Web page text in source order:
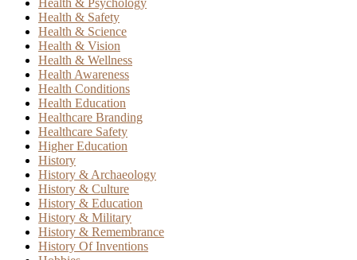
Health & Psychology
Health & Safety
Health & Science
Health & Vision
Health & Wellness
Health Awareness
Health Conditions
Health Education
Healthcare Branding
Healthcare Safety
Higher Education
History
History & Archaeology
History & Culture
History & Education
History & Military
History & Remembrance
History Of Inventions